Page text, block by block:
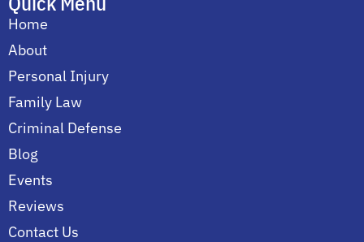
Home
About
Personal Injury
Family Law
Criminal Defense
Blog
Events
Reviews
Contact Us